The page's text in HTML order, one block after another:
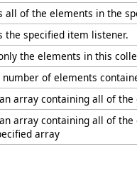
all of the elements in the
the specified item listener.
the elements in this
number of elements
array containing all of
array containing all of
array